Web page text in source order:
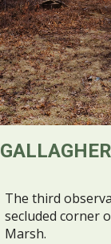
The third
secluded corner
Marsh.